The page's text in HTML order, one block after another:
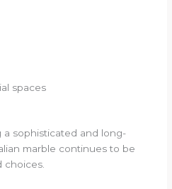
spaces
sophisticated and long-
marble continues to be
choices.